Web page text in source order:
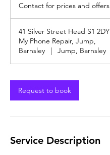
i
n
prices
offers
Contact for prices and offers
41 Silver Street Head S1 2DY
My Phone Repair, Jump,
Barnsley
| Jump, Barnsley
Request to book
Service Description